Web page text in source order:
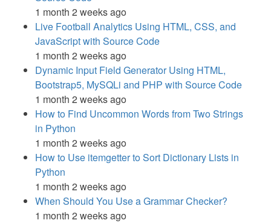
1 month 2 weeks ago
Live Football Analytics Using HTML, CSS, and
JavaScript with Source Code
1 month 2 weeks ago
Dynamic Input Field Generator Using HTML,
Bootstrap5, MySQLi and PHP with Source Code
1 month 2 weeks ago
How to Find Uncommon Words from Two Strings
in Python
1 month 2 weeks ago
How to Use itemgetter to Sort Dictionary Lists in
Python
1 month 2 weeks ago
When Should You Use a Grammar Checker?
1 month 2 weeks ago